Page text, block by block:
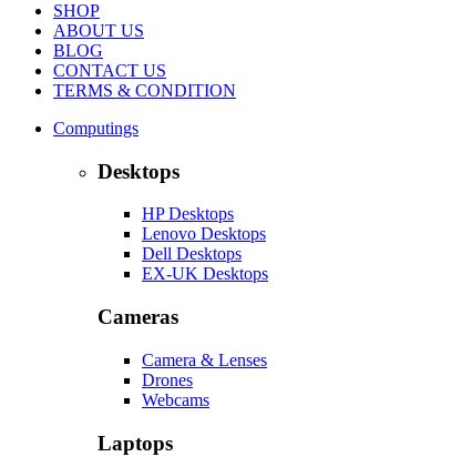
SHOP
ABOUT US
BLOG
CONTACT US
TERMS & CONDITION
Computings
Desktops
HP Desktops
Lenovo Desktops
Dell Desktops
EX-UK Desktops
Cameras
Camera & Lenses
Drones
Webcams
Laptops